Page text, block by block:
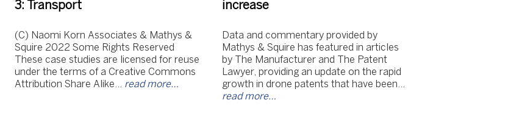
3: Transport
(C) Naomi Korn Associates & Mathys &
Squire 2022 Some Rights Reserved
These case studies are licensed for reuse
under the terms of a Creative Commons
Attribution Share Alike… read more…
increase
Data and commentary provided by
Mathys & Squire has featured in articles
by The Manufacturer and The Patent
Lawyer, providing an update on the rapid
growth in drone patents that have been…
read more…